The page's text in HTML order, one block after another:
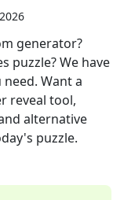
generator?
puzzle? We have
Want a
reveal tool,
alternative
puzzle.